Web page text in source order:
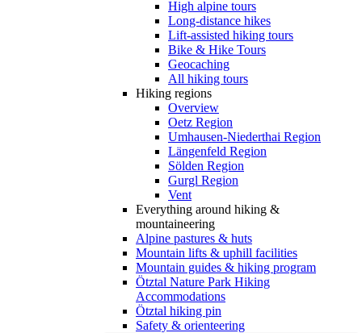
High alpine tours
Long-distance hikes
Lift-assisted hiking tours
Bike & Hike Tours
Geocaching
All hiking tours
Hiking regions
Overview
Oetz Region
Umhausen-Niederthai Region
Längenfeld Region
Sölden Region
Gurgl Region
Vent
Everything around hiking &
mountaineering
Alpine pastures & huts
Mountain lifts & uphill facilities
Mountain guides & hiking program
Ötztal Nature Park Hiking
Accommodations
Ötztal hiking pin
Safety & orienteering